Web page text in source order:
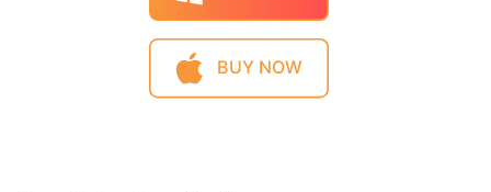
BUY NOW